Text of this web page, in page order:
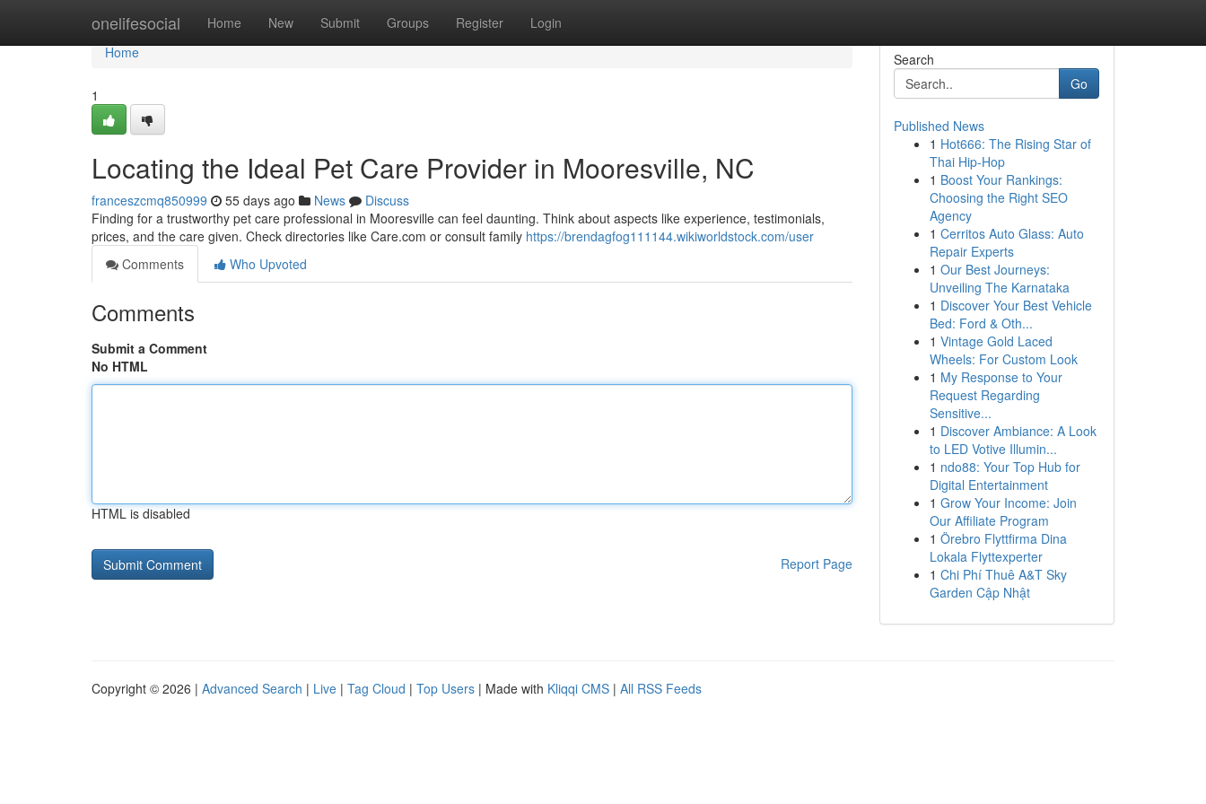
onelifesocial Home New Submit Groups Register Login
Home
Home
1
Locating the Ideal Pet Care Provider in Mooresville, NC
franceszcmq850999 55 days ago News
Discuss
Finding for a trustworthy pet care professional in Mooresville can feel daunting. Think about aspects like experience, testimonials,
prices, and the care given. Check directories like Care.com or consult family https://brendagfog111144.wikiworldstock.com/user
Comments
Who Upvoted
Comments
Submit a Comment
No HTML
HTML is disabled
Report Page
Search
Go
Published News
1 Hot666: The Rising Star of
Thai Hip-Hop
1 Boost Your Rankings:
Choosing the Right SEO
Agency
1 Cerritos Auto Glass: Auto
Repair Experts
1 Our Best Journeys:
Unveiling The Karnataka
1 Discover Your Best Vehicle
Bed: Ford & Oth...
1 Vintage Gold Laced
Wheels: For Custom Look
1 My Response to Your
Request Regarding
Sensitive...
1 Discover Ambiance: A Look
to LED Votive Illumin...
1 ndo88: Your Top Hub for
Digital Entertainment
1 Grow Your Income: Join
Our Affiliate Program
1 Örebro Flyttfirma Dina
Lokala Flyttexperter
1 Chi Phí Thuê A&T Sky
Garden Cập Nhật
Copyright © 2026 | Advanced Search | Live | Tag Cloud | Top Users | Made with Kliqqi CMS | All RSS Feeds